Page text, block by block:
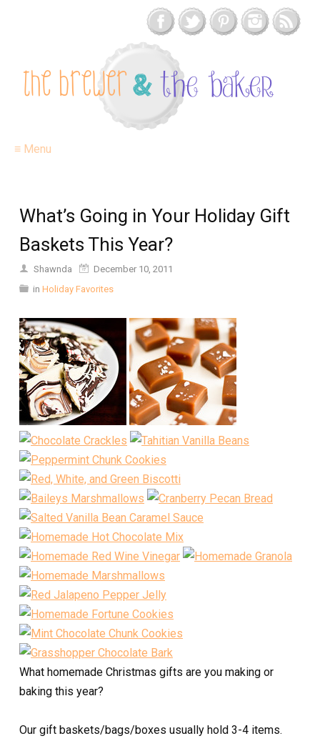
≡ Menu
What’s Going in Your Holiday Gift
Baskets This Year?
Shawnda
December 10, 2011
in Holiday Favorites
What homemade Christmas gifts are you making or
baking this year?
Our gift baskets/bags/boxes usually hold 3-4 items.